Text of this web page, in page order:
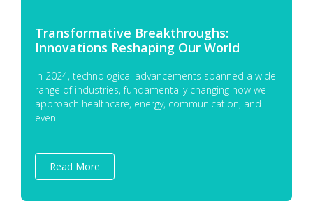
Transformative Breakthroughs:
Innovations Reshaping Our World
In 2024, technological advancements spanned a wide
range of industries, fundamentally changing how we
approach healthcare, energy, communication, and
even
Read More